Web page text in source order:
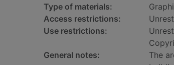
Type of materials:
Access restrictions:
Use restrictions:
General notes:
The